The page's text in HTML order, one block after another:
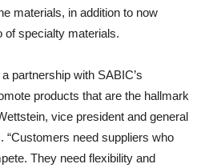
materials, in addition to now
of specialty materials.
partnership with SABIC’s
products that are the hallmark
vice president and general
“Customers need suppliers who
They need flexibility and